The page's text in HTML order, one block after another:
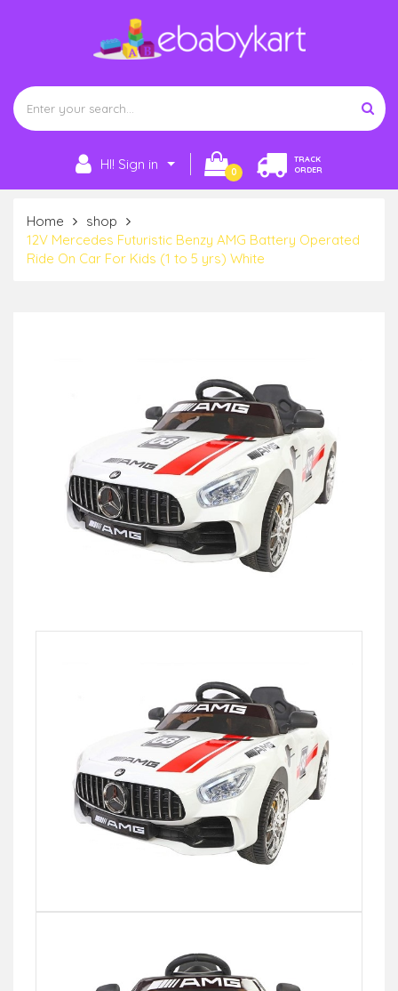
HI! Sign in 0
TRACK
ORDER
Home
shop
12V Mercedes Futuristic Benzy AMG Battery Operated
Ride On Car For Kids (1 to 5 yrs) White